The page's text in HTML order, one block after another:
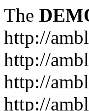
The
http://
http://
http://
http://